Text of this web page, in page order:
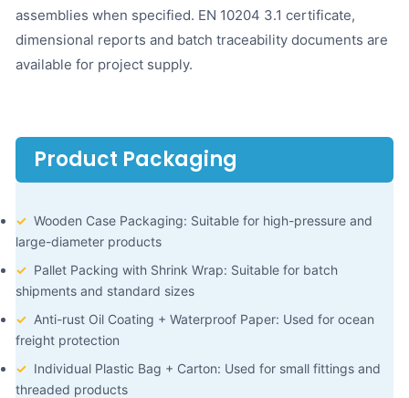
assemblies when specified. EN 10204 3.1 certificate,
dimensional reports and batch traceability documents are
available for project supply.
Product Packaging
✓ Wooden Case Packaging: Suitable for high-pressure and
large-diameter products
✓ Pallet Packing with Shrink Wrap: Suitable for batch
shipments and standard sizes
✓ Anti-rust Oil Coating + Waterproof Paper: Used for ocean
freight protection
✓ Individual Plastic Bag + Carton: Used for small fittings and
threaded products